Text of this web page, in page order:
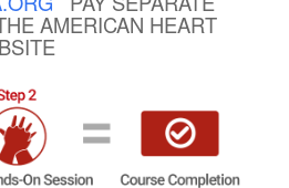
AMERICAN HEART